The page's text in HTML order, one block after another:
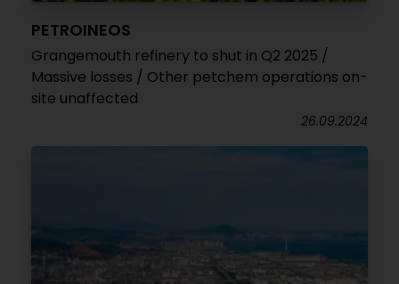
PETROINEOS
Grangemouth refinery to shut in Q2 2025 /
Massive losses / Other petchem operations on-
site unaffected
26.09.2024